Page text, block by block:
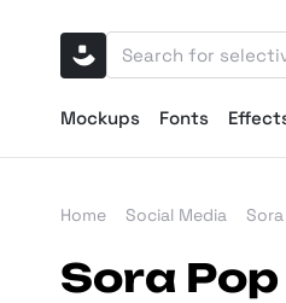
Mockups Fonts
Home Social Media
Sora